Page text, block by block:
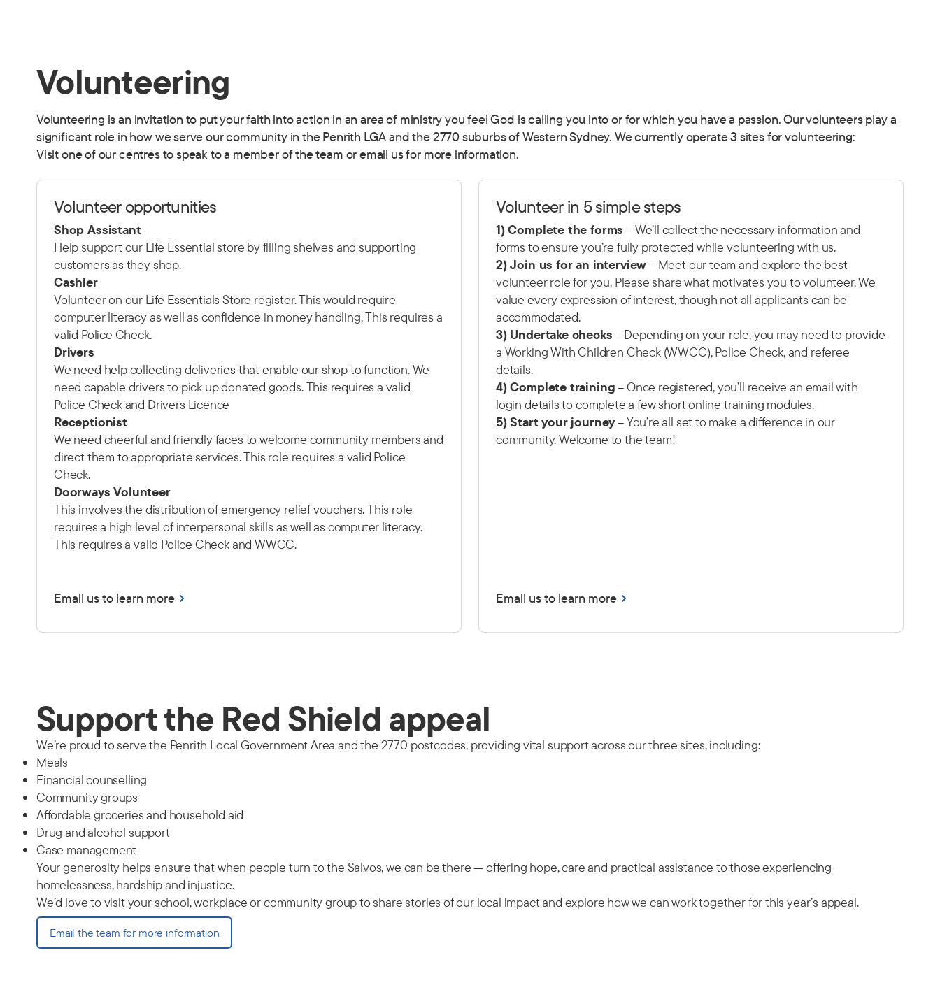
Volunteering
Volunteering is an invitation to put your faith into action in an area of ministry you feel God is calling you into or for which you have a passion. Our volunteers play a
significant role in how we serve our community in the Penrith LGA and the 2770 suburbs of Western Sydney. We currently operate 3 sites for volunteering:
Visit one of our centres to speak to a member of the team or email us for more information.
Volunteer opportunities
Shop Assistant
Help support our Life Essential store by filling shelves and supporting
customers as they shop.
Cashier
Volunteer on our Life Essentials Store register. This would require
computer literacy as well as confidence in money handling. This requires a
valid Police Check.
Drivers
We need help collecting deliveries that enable our shop to function. We
need capable drivers to pick up donated goods. This requires a valid
Police Check and Drivers Licence
Receptionist
We need cheerful and friendly faces to welcome community members and
direct them to appropriate services. This role requires a valid Police
Check.
Doorways Volunteer
This involves the distribution of emergency relief vouchers. This role
requires a high level of interpersonal skills as well as computer literacy.
This requires a valid Police Check and WWCC.
Email us to learn more
Volunteer in 5 simple steps
1) Complete the forms – We’ll collect the necessary information and
forms to ensure you’re fully protected while volunteering with us.
2) Join us for an interview– Meet our team and explore the best
volunteer role for you. Please share what motivates you to volunteer. We
value every expression of interest, though not all applicants can be
accommodated.
3) Undertake checks– Depending on your role, you may need to provide
a Working With Children Check (WWCC), Police Check, and referee
details.
4) Complete training– Once registered, you’ll receive an email with
login details to complete a few short online training modules.
5) Start your journey– You’re all set to make a difference in our
community. Welcome to the team!
Email us to learn more
Support the Red Shield appeal
We’re proud to serve the Penrith Local Government Area and the 2770 postcodes, providing vital support across our three sites, including:
Meals
Financial counselling
Community groups
Affordable groceries and household aid
Drug and alcohol support
Case management
Your generosity helps ensure that when people turn to the Salvos, we can be there — offering hope, care and practical assistance to those experiencing
homelessness, hardship and injustice.
We’d love to visit your school, workplace or community group to share stories of our local impact and explore how we can work together for this year’s appeal.
Email the team for more information